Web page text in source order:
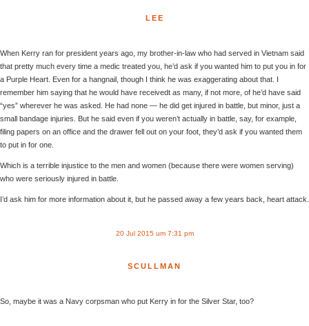
LEE
When Kerry ran for president years ago, my brother-in-law who had served in Vietnam said
that pretty much every time a medic treated you, he’d ask if you wanted him to put you in for
a Purple Heart. Even for a hangnail, though I think he was exaggerating about that. I
remember him saying that he would have receivedt as many, if not more, of he’d have said
“yes” wherever he was asked. He had none — he did get injured in battle, but minor, just a
small bandage injuries. But he said even if you weren’t actually in battle, say, for example,
filing papers on an office and the drawer fell out on your foot, they’d ask if you wanted them
to put in for one.
Which is a terrible injustice to the men and women (because there were women serving)
who were seriously injured in battle.
I’d ask him for more information about it, but he passed away a few years back, heart attack.
20 Jul 2015 um 7:31 pm
SCULLMAN
So, maybe it was a Navy corpsman who put Kerry in for the Silver Star, too?